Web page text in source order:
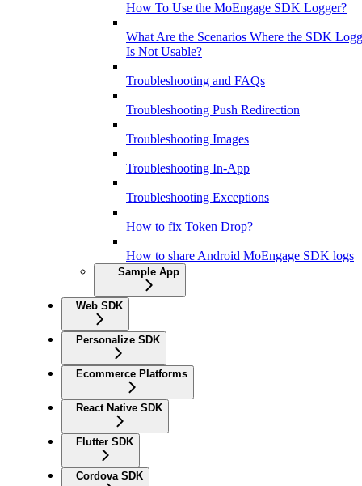
How To Use the MoEngage SDK Logger?
What Are the Scenarios Where the SDK
Is Not Usable?
Troubleshooting and FAQs
Troubleshooting Push Redirection
Troubleshooting Images
Troubleshooting In-App
Troubleshooting Exceptions
How to fix Token Drop?
How to share Android MoEngage SDK logs
Sample App
Web SDK
Personalize SDK
Ecommerce Platforms
React Native SDK
Flutter SDK
Cordova SDK